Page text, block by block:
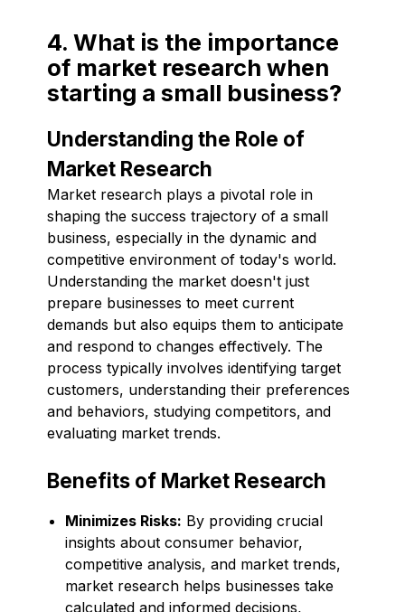
4. What is the importance
of market research when
starting a small business?
Understanding the Role of
Market Research
Market research plays a pivotal role in
shaping the success trajectory of a small
business, especially in the dynamic and
competitive environment of today's world.
Understanding the market doesn't just
prepare businesses to meet current
demands but also equips them to anticipate
and respond to changes effectively. The
process typically involves identifying target
customers, understanding their preferences
and behaviors, studying competitors, and
evaluating market trends.
Benefits of Market Research
Minimizes Risks: By providing crucial
insights about consumer behavior,
competitive analysis, and market trends,
market research helps businesses take
calculated and informed decisions,